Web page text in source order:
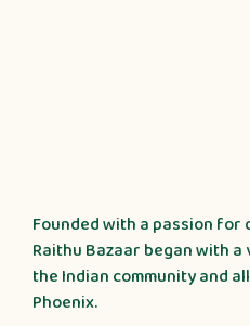
Founded with a passion
Raithu Bazaar began with
the Indian community and
Phoenix.